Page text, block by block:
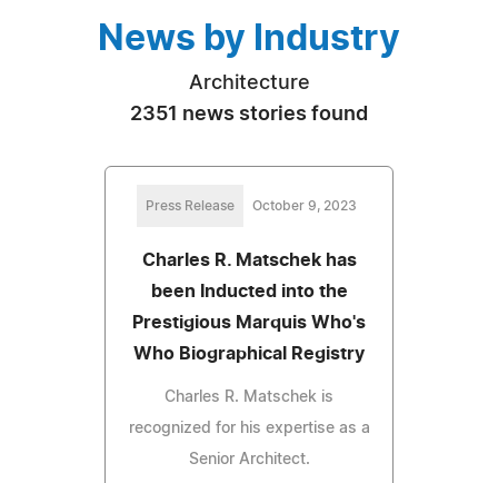
News by Industry
Architecture
2351 news stories found
Press Release October 9, 2023
Charles R. Matschek has
been Inducted into the
Prestigious Marquis Who's
Who Biographical Registry
Charles R. Matschek is
recognized for his expertise as a
Senior Architect.